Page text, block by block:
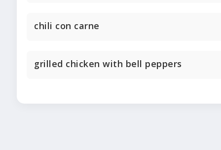
chili con carne
grilled chicken with bell peppers